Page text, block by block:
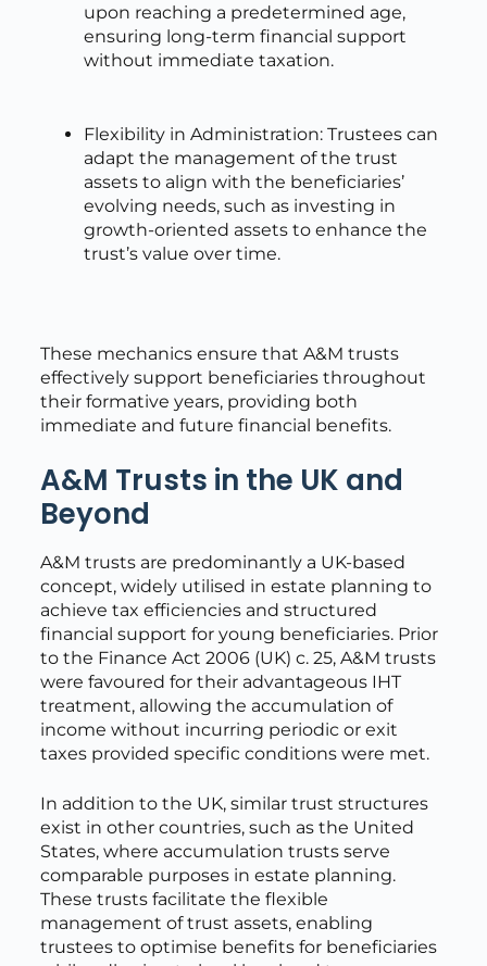
upon reaching a predetermined age,
ensuring long-term financial support
without immediate taxation.
Flexibility in Administration: Trustees can
adapt the management of the trust
assets to align with the beneficiaries’
evolving needs, such as investing in
growth-oriented assets to enhance the
trust’s value over time.
These mechanics ensure that A&M trusts
effectively support beneficiaries throughout
their formative years, providing both
immediate and future financial benefits.
A&M Trusts in the UK and
Beyond
A&M trusts are predominantly a UK-based
concept, widely utilised in estate planning to
achieve tax efficiencies and structured
financial support for young beneficiaries. Prior
to the Finance Act 2006 (UK) c. 25, A&M trusts
were favoured for their advantageous IHT
treatment, allowing the accumulation of
income without incurring periodic or exit
taxes provided specific conditions were met.
In addition to the UK, similar trust structures
exist in other countries, such as the United
States, where accumulation trusts serve
comparable purposes in estate planning.
These trusts facilitate the flexible
management of trust assets, enabling
trustees to optimise benefits for beneficiaries